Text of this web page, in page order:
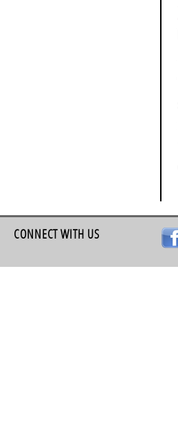
CONNECT WITH US